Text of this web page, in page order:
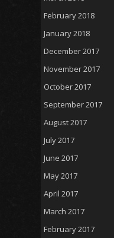
February 2018
January 2018
December 2017
November 2017
October 2017
September 2017
August 2017
July 2017
June 2017
May 2017
April 2017
March 2017
February 2017